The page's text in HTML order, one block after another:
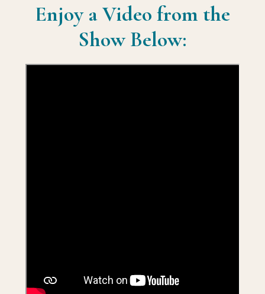
Enjoy a Video from the
Show Below: